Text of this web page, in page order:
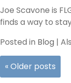
Joe Scavone is
finds a way to
Posted in Blog |
«Older posts